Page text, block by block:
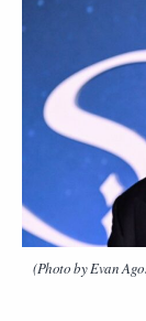
(Photo by Evan